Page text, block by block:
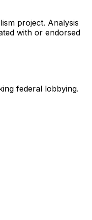
project. Analysis
with or endorsed
federal lobbying.